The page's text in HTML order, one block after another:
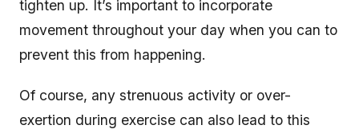
tighten up. It’s important to incorporate
movement throughout your day when you can to
prevent this from happening.
Of course, any strenuous activity or over-
exertion during exercise can also lead to this